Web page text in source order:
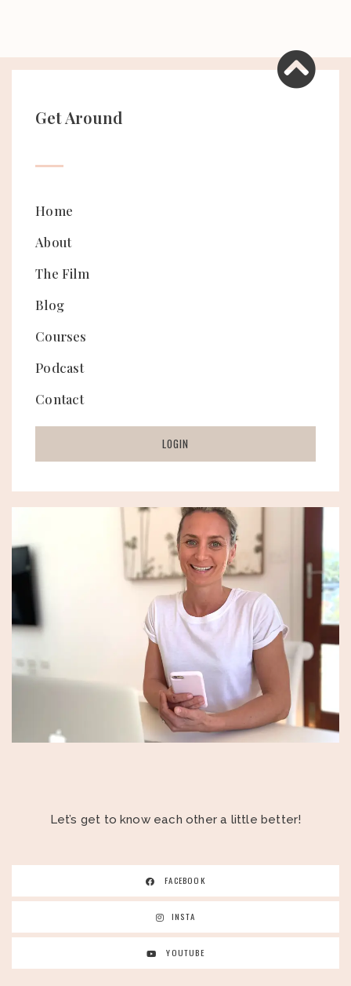
Let’s get to know each other a little better!
FACEBOOK
INSTA
YOUTUBE
Get Around
Home
About
The Film
Blog
Courses
Podcast
Contact
LOGIN